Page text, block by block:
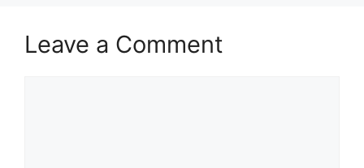
Leave a Comment